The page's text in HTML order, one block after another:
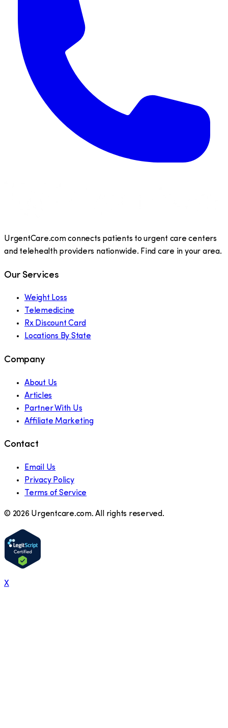
UrgentCare.com connects patients to urgent care centers
and telehealth providers nationwide. Find care in your area.
Our Services
Weight Loss
Telemedicine
Rx Discount Card
Locations By State
Company
About Us
Articles
Partner With Us
Affiliate Marketing
Contact
Email Us
Privacy Policy
Terms of Service
© 2026 Urgentcare.com. All rights reserved.
X